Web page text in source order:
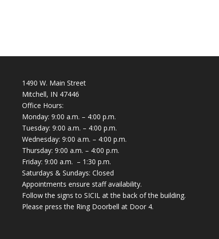
1490 W. Main Street
Mitchell, IN 47446
Office Hours:
Monday: 9:00 a.m. – 4:00 p.m.
Tuesday: 9:00 a.m. – 4:00 p.m.
Wednesday: 9:00 a.m. – 4:00 p.m.
Thursday: 9:00 a.m. – 4:00 p.m.
Friday: 9:00 a.m. – 1:30 p.m.
Saturdays & Sundays: Closed
Appointments ensure staff availability.
Follow the signs to SICIL at the back of the building.
Please press the Ring Doorbell at Door 4.